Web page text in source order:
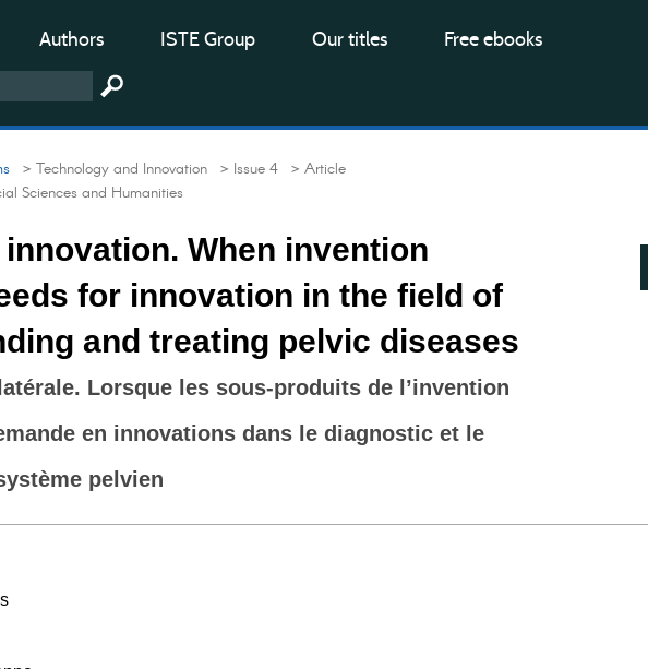
Authors ISTE Group Our titles Free ebooks
> Technology and Innovation > Issue 4 > Article
Sciences and Humanities
When invention
for innovation in the field of
and treating pelvic diseases
Lorsque les sous-produits de l’invention
en innovations dans le diagnostic et le
pelvien